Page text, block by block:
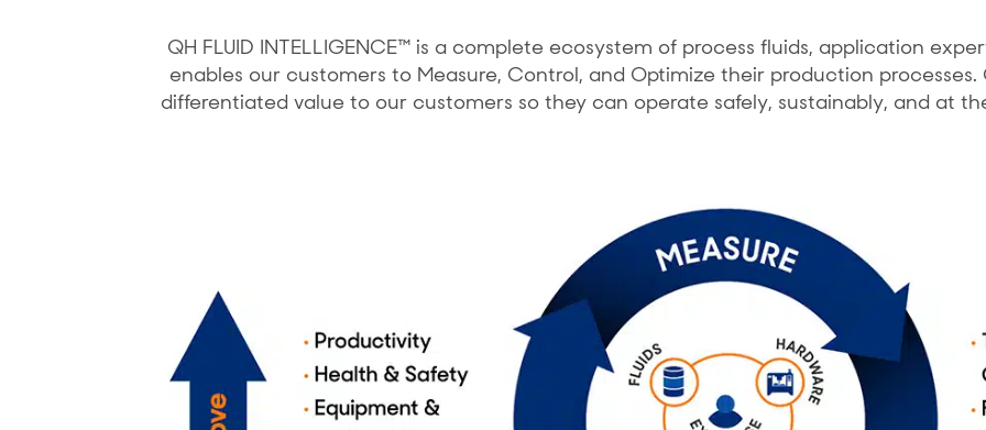
QH FLUID INTELLIGENCE™ is a complete ecosystem of process fluids, application
enables our customers to Measure, Control, and Optimize their production processes.
differentiated value to our customers so they can operate safely, sustainably, and at